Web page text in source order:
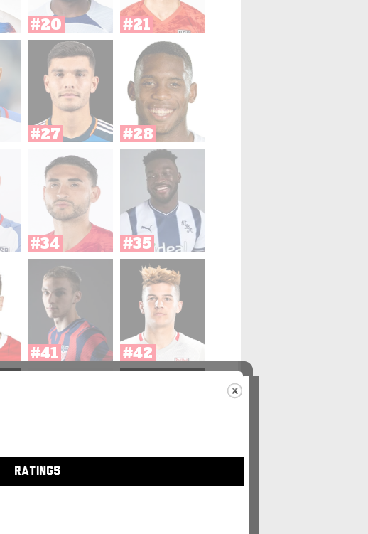
#20 #21
#27 #28
#34 #35
#41 #42
#48 #49
RATINGS